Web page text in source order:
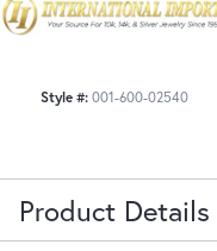
Style #: 001-600-02540
Product Details